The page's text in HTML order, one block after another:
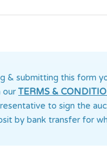
& submitting this form
ourTERMS &
to sign the
by bank transfer for